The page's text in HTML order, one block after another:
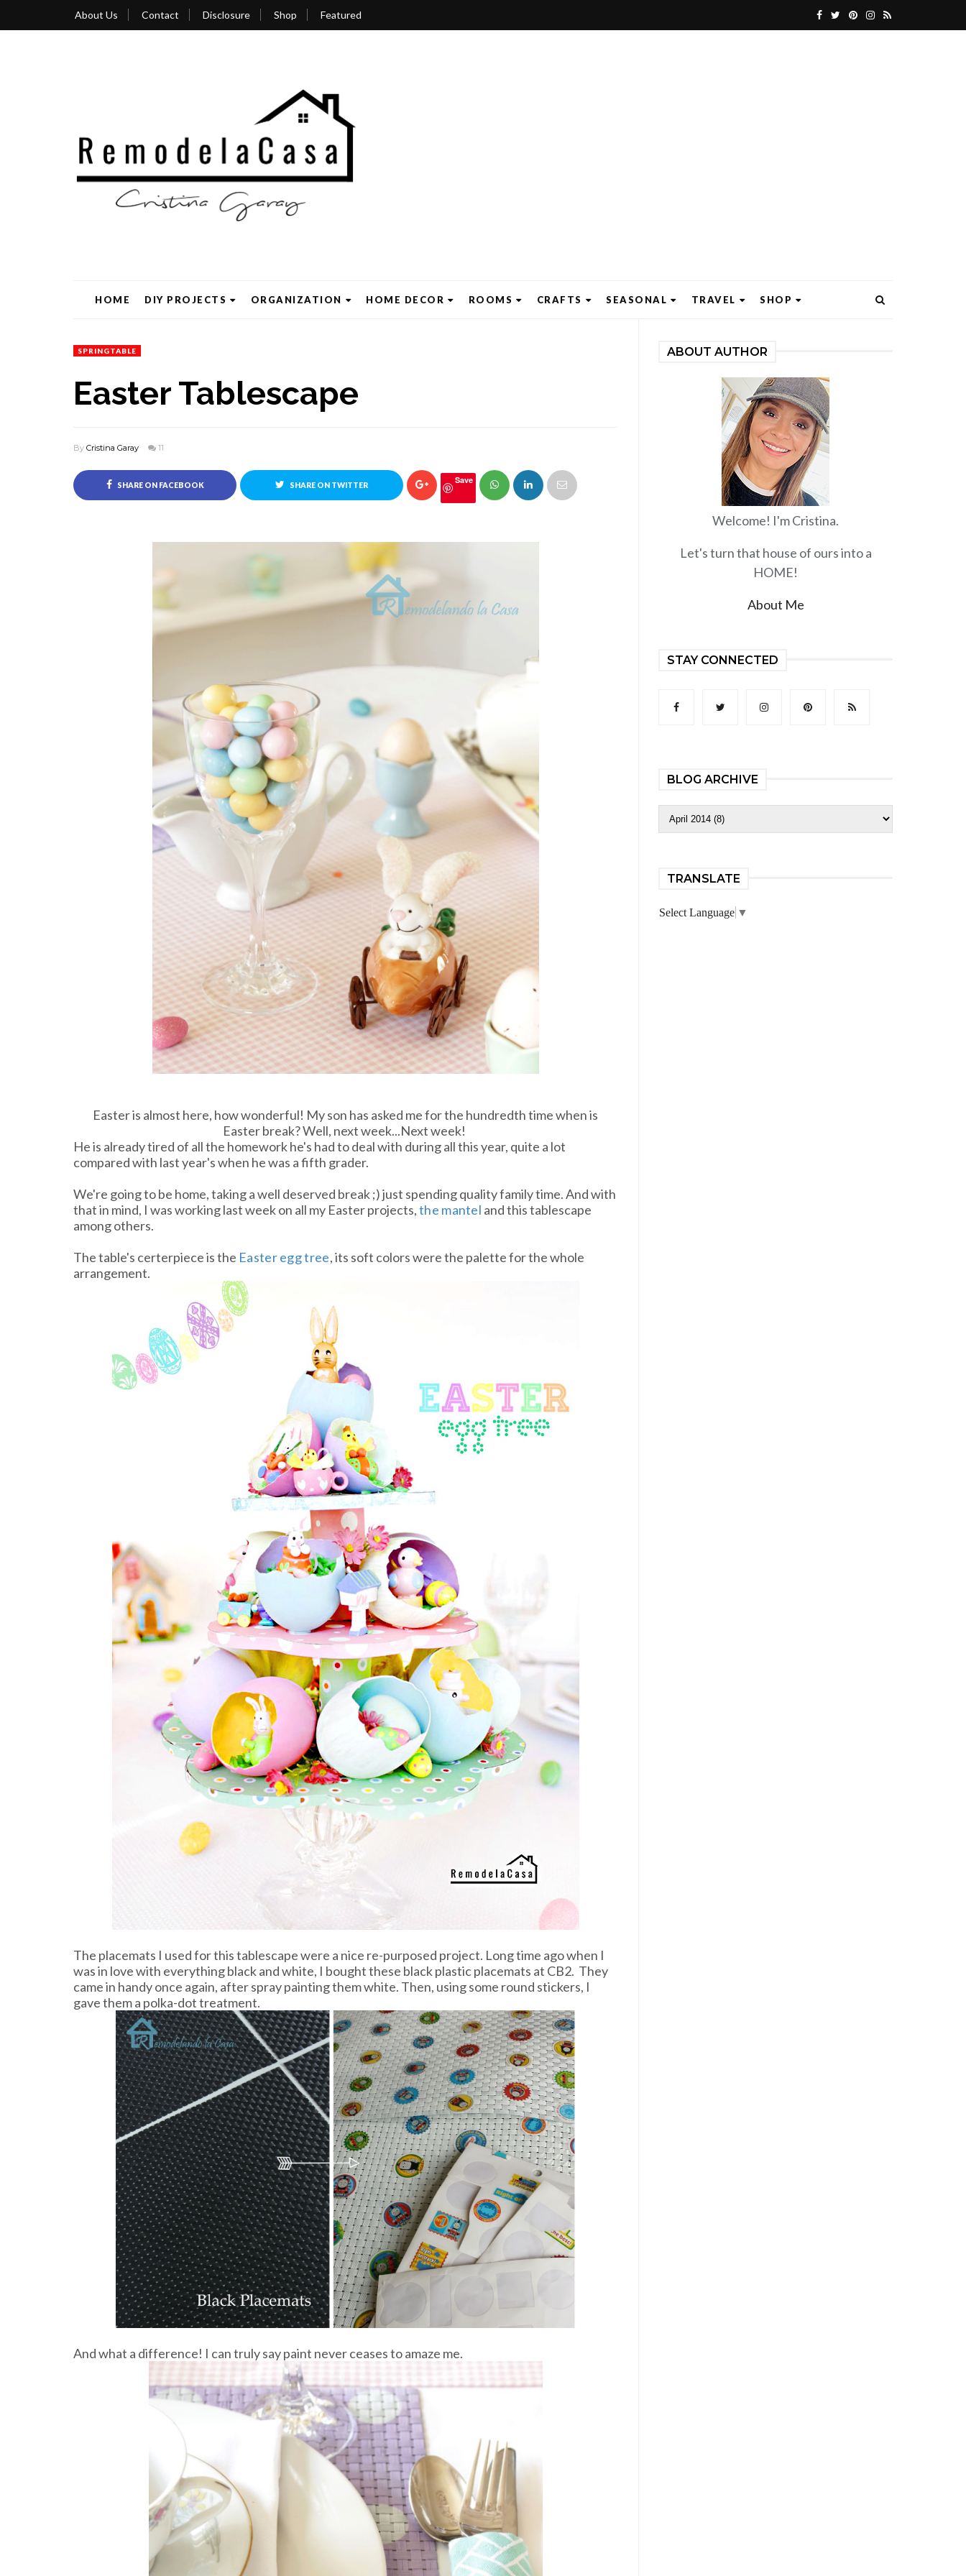
About Us Contact Disclosure Shop Featured
HOME DIY PROJECTS ORGANIZATION HOME DECOR ROOMS CRAFTS SEASONAL TRAVEL SHOP
SPRINGTABLE
Easter Tablescape
By Cristina Garay 11
SHARE ON FACEBOOK SHARE ON TWITTER Save
Easter is almost here, how wonderful! My son has asked me for the hundredth time when is
Easter break? Well, next week...Next week!
He is already tired of all the homework he's had to deal with during all this year, quite a lot
compared with last year's when he was a fifth grader.
We're going to be home, taking a well deserved break ;) just spending quality family time. And with
that in mind, I was working last week on all my Easter projects,the mantel and this tablescape
among others.
The table's certerpiece is the Easter egg tree, its soft colors were the palette for the whole
arrangement.
The placemats I used for this tablescape were a nice re-purposed project. Long time ago when I
was in love with everything black and white, I bought these black plastic placemats at CB2. They
came in handy once again, after spray painting them white. Then, using some round stickers, I
gave them a polka-dot treatment.
And what a difference! I can truly say paint never ceases to amaze me.
ABOUT AUTHOR
Welcome! I'm Cristina.
Let's turn that house of ours into a
HOME!
About Me
STAY CONNECTED
BLOG ARCHIVE
TRANSLATE
Select Language ▼